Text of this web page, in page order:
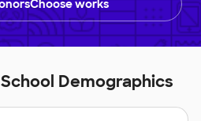
works
Demographics